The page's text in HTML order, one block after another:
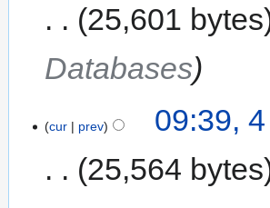
25,601 bytes
Databases
cur prev
09:39,
25,564 bytes